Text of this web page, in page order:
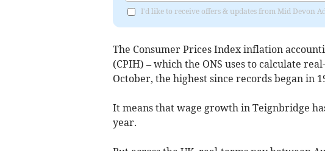
I'd like to receive offers & updates from Mid Devon
The Consumer Prices Index inflation
(CPIH) – which the ONS uses to calculate
October, the highest since records began in
It means that wage growth in Teignbridge
year.